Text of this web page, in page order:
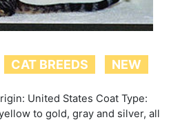
CAT BREEDS
NEW
United States Coat Type:
to gold, gray and silver, all